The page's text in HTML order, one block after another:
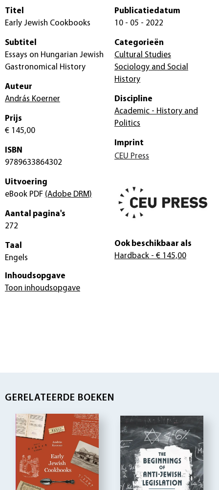
Titel
Early Jewish Cookbooks
Subtitel
Essays on Hungarian Jewish
Gastronomical History
Auteur
András Koerner
Prijs
€ 145,00
ISBN
9789633864302
Uitvoering
eBook PDF (Adobe DRM)
Aantal pagina's
272
Taal
Engels
Publicatiedatum
10 - 05 - 2022
Categorieën
Cultural Studies
Sociology and Social
History
Discipline
Academic - History and
Politics
Imprint
CEU Press
Ook beschikbaar als
Hardback - € 145,00
Inhoudsopgave
Toon inhoudsopgave
GERELATEERDE BOEKEN